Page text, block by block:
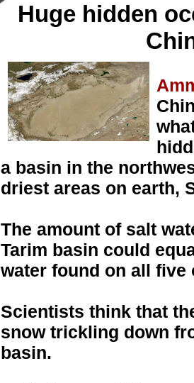
Huge hidden
a basin in the
driest areas on earth,
The amount of salt
Tarim basin could
water found on all five
Scientists think that
snow trickling down
basin.